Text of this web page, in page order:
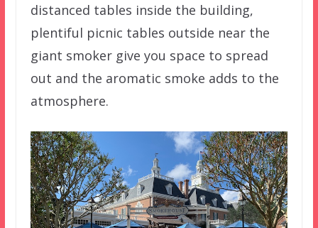
distanced tables inside the building,
plentiful picnic tables outside near the
giant smoker give you space to spread
out and the aromatic smoke adds to the
atmosphere.